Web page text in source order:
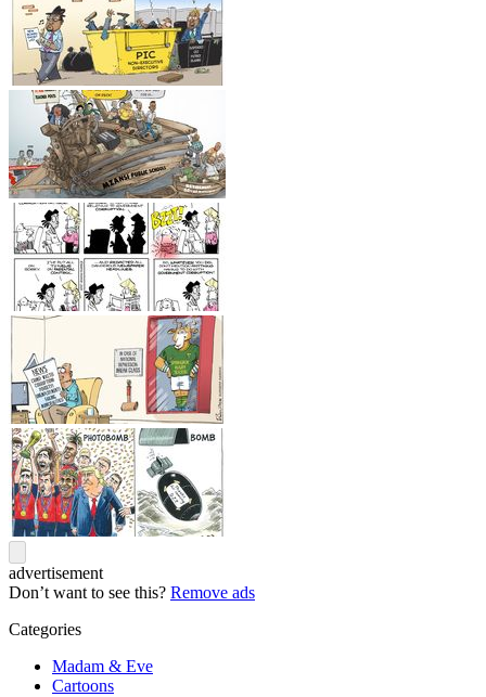
advertisement
Don’t want to see this? Remove ads
Categories
Madam & Eve
Cartoons